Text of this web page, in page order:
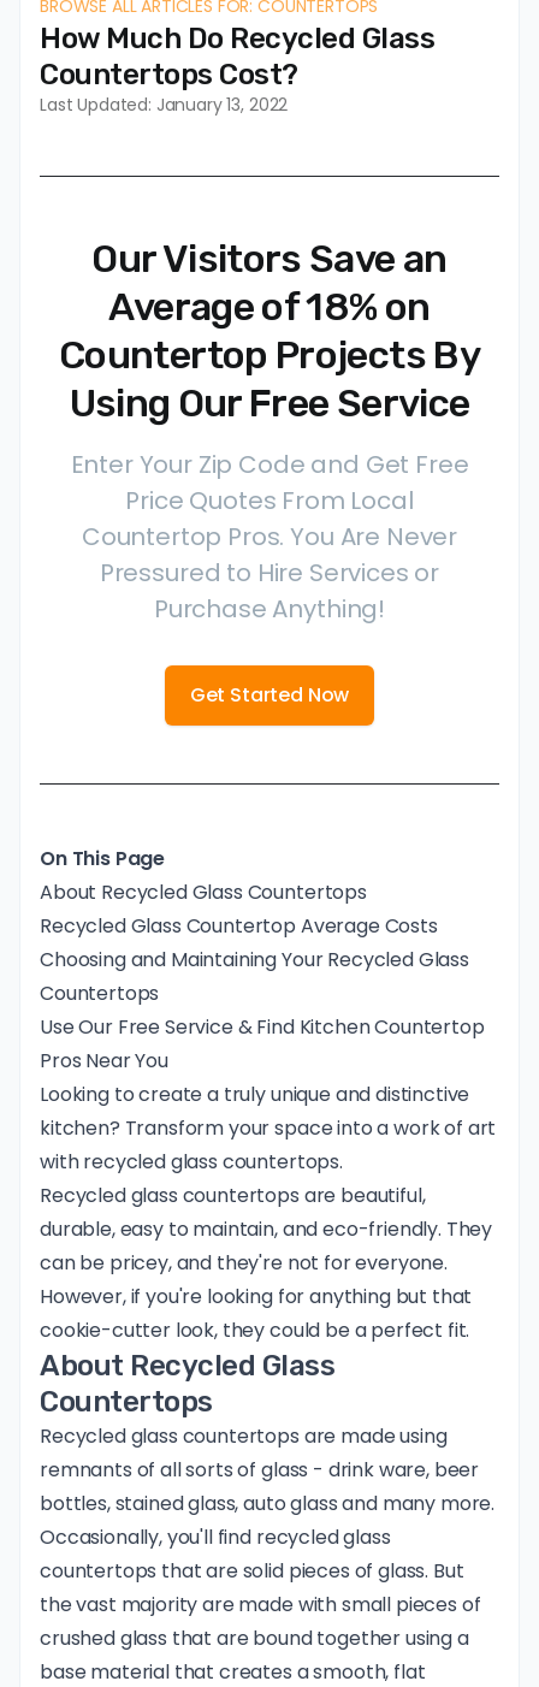
BROWSE ALL ARTICLES FOR: COUNTERTOPS
How Much Do Recycled Glass
Countertops Cost?
Last Updated: January 13, 2022
Our Visitors Save an
Average of 18% on
Countertop Projects By
Using Our Free Service
Enter Your Zip Code and Get Free
Price Quotes From Local
Countertop Pros. You Are Never
Pressured to Hire Services or
Purchase Anything!
Get Started Now
On This Page
About Recycled Glass Countertops
Recycled Glass Countertop Average Costs
Choosing and Maintaining Your Recycled Glass
Countertops
Use Our Free Service & Find Kitchen Countertop
Pros Near You
Looking to create a truly unique and distinctive
kitchen? Transform your space into a work of art
with recycled glass countertops.
Recycled glass countertops are beautiful,
durable, easy to maintain, and eco-friendly. They
can be pricey, and they're not for everyone.
However, if you're looking for anything but that
cookie-cutter look, they could be a perfect fit.
About Recycled Glass
Countertops
Recycled glass countertops are made using
remnants of all sorts of glass - drink ware, beer
bottles, stained glass, auto glass and many more.
Occasionally, you'll find recycled glass
countertops that are solid pieces of glass. But
the vast majority are made with small pieces of
crushed glass that are bound together using a
base material that creates a smooth, flat